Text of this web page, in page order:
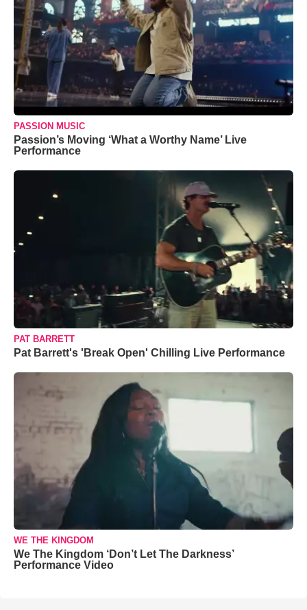
PASSION MUSIC
Passion’s Moving ‘What a Worthy Name’ Live
Performance
PAT BARRETT
Pat Barrett's 'Break Open' Chilling Live Performance
WE THE KINGDOM
We The Kingdom ‘Don’t Let The Darkness’
Performance Video